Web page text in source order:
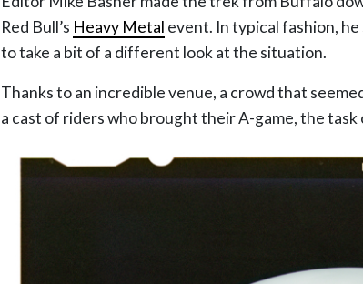
Red Bull’s Heavy Metal event. In typical fashion,
to take a bit of a different look at the situation.
Thanks to an incredible venue, a crowd that
a cast of riders who brought their A-game, the